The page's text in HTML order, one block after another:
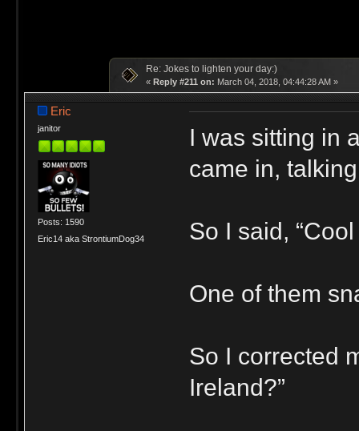
Re: Jokes to lighten your day:)
« Reply #211 on: March 04, 2018, 04:44:28 AM »
Eric
janitor
Posts: 1590
Eric14 aka StrontiumDog34
I was sitting in
came in,
So I said,
One of them
So I corrected
Ireland?”